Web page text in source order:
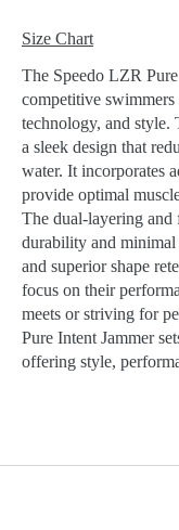
Size Chart
The Speedo LZR
competitive swimmers
technology, and style.
a sleek design that
water. It incorporates
provide optimal
The dual-layering and
durability and
and superior shape
focus on their
meets or striving for
Pure Intent Jammer
offering style,